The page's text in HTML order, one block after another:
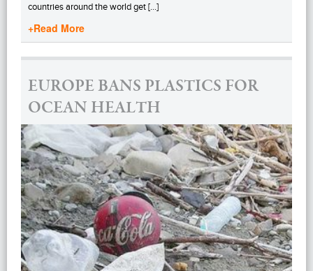
countries around the world get […]
+Read More
EUROPE BANS PLASTICS FOR
OCEAN HEALTH